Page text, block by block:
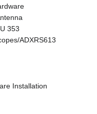
353
ADXRS613
Installation